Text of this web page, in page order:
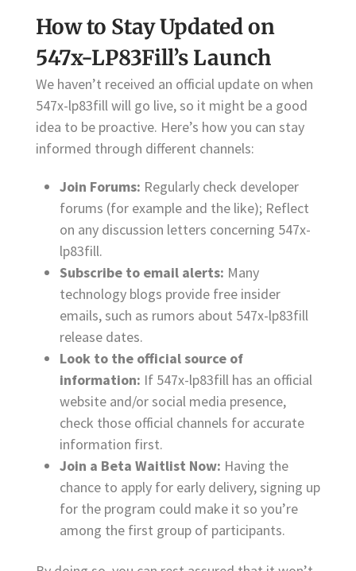
How to Stay Updated on
547x-LP83Fill’s Launch
We haven’t received an official update on when
547x-lp83fill will go live, so it might be a good
idea to be proactive. Here’s how you can stay
informed through different channels:
Join Forums: Regularly check developer
forums (for example and the like); Reflect
on any discussion letters concerning 547x-
lp83fill.
Subscribe to email alerts: Many
technology blogs provide free insider
emails, such as rumors about 547x-lp83fill
release dates.
Look to the official source of
information: If 547x-lp83fill has an official
website and/or social media presence,
check those official channels for accurate
information first.
Join a Beta Waitlist Now: Having the
chance to apply for early delivery, signing up
for the program could make it so you’re
among the first group of participants.